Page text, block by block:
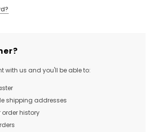
with us and you'll be able to:
shipping addresses
history